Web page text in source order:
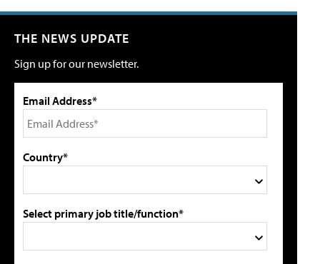
THE NEWS UPDATE
Sign up for our newsletter.
Email Address*
Country*
Select primary job title/function*